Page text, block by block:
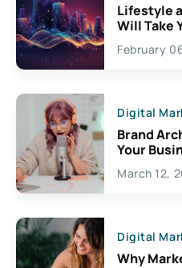
Lifestyle
Will Take
Exciting
Creativity
February
Digital
Brand
Your
March 12,
Digital
Why